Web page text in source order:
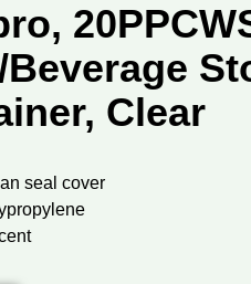
Clear
seal cover